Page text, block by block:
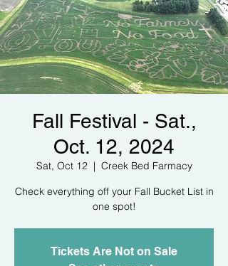
Fall Festival - Sat.,
Oct. 12, 2024
Sat, Oct 12
  |
Creek Bed Farmacy
Check everything off your Fall Bucket List in
one spot!
Tickets Are Not on Sale